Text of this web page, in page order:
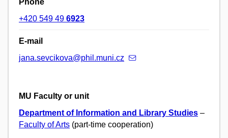
Phone
+420 549 49 6923
E-mail
jana.sevcikova@phil.muni.cz
MU Faculty or unit
Department of Information and Library Studies –
Faculty of Arts (part-time cooperation)